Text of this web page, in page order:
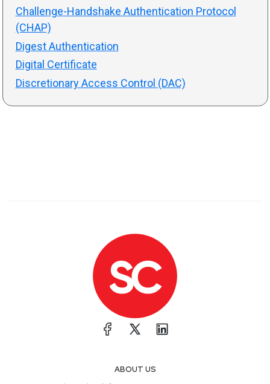
Challenge-Handshake Authentication Protocol
(CHAP)
Digest Authentication
Digital Certificate
Discretionary Access Control (DAC)
ABOUT US